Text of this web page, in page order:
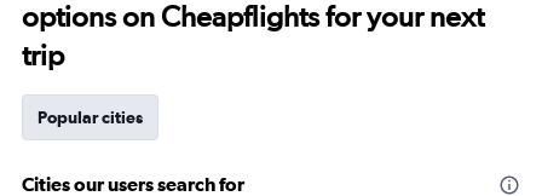
options on Cheapflights for your next
trip
Popular cities
Cities our users search for